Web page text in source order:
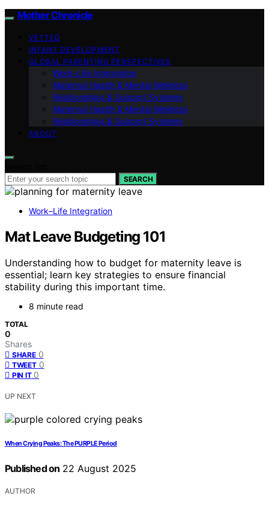
Mother Chronicle
VETTED
INFANT DEVELOPMENT
GLOBAL PARENTING PERSPECTIVES
Work–Life Integration
Maternal Health & Mental Wellness
Relationships & Support Systems
Maternal Health & Mental Wellness
Relationships & Support Systems
ABOUT
SEARCH
Work–Life Integration
Mat Leave Budgeting 101
Understanding how to budget for maternity leave is
essential; learn key strategies to ensure financial
stability during this important time.
8 minute read
TOTAL
0
Shares
SHARE 0
TWEET 0
PIN IT 0
UP NEXT
When Crying Peaks: The PURPLE Period
Published on 22 August 2025
AUTHOR